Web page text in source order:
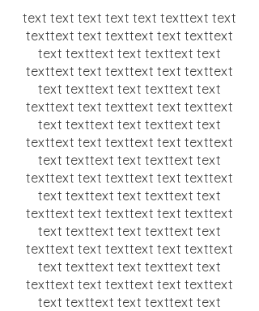
text text text text text texttext text
texttext text texttext text texttext
text texttext text texttext text
texttext text texttext text texttext
text texttext text texttext text
texttext text texttext text texttext
text texttext text texttext text
texttext text texttext text texttext
text texttext text texttext text
texttext text texttext text texttext
text texttext text texttext text
texttext text texttext text texttext
text texttext text texttext text
texttext text texttext text texttext
text texttext text texttext text
texttext text texttext text texttext
text texttext text texttext text